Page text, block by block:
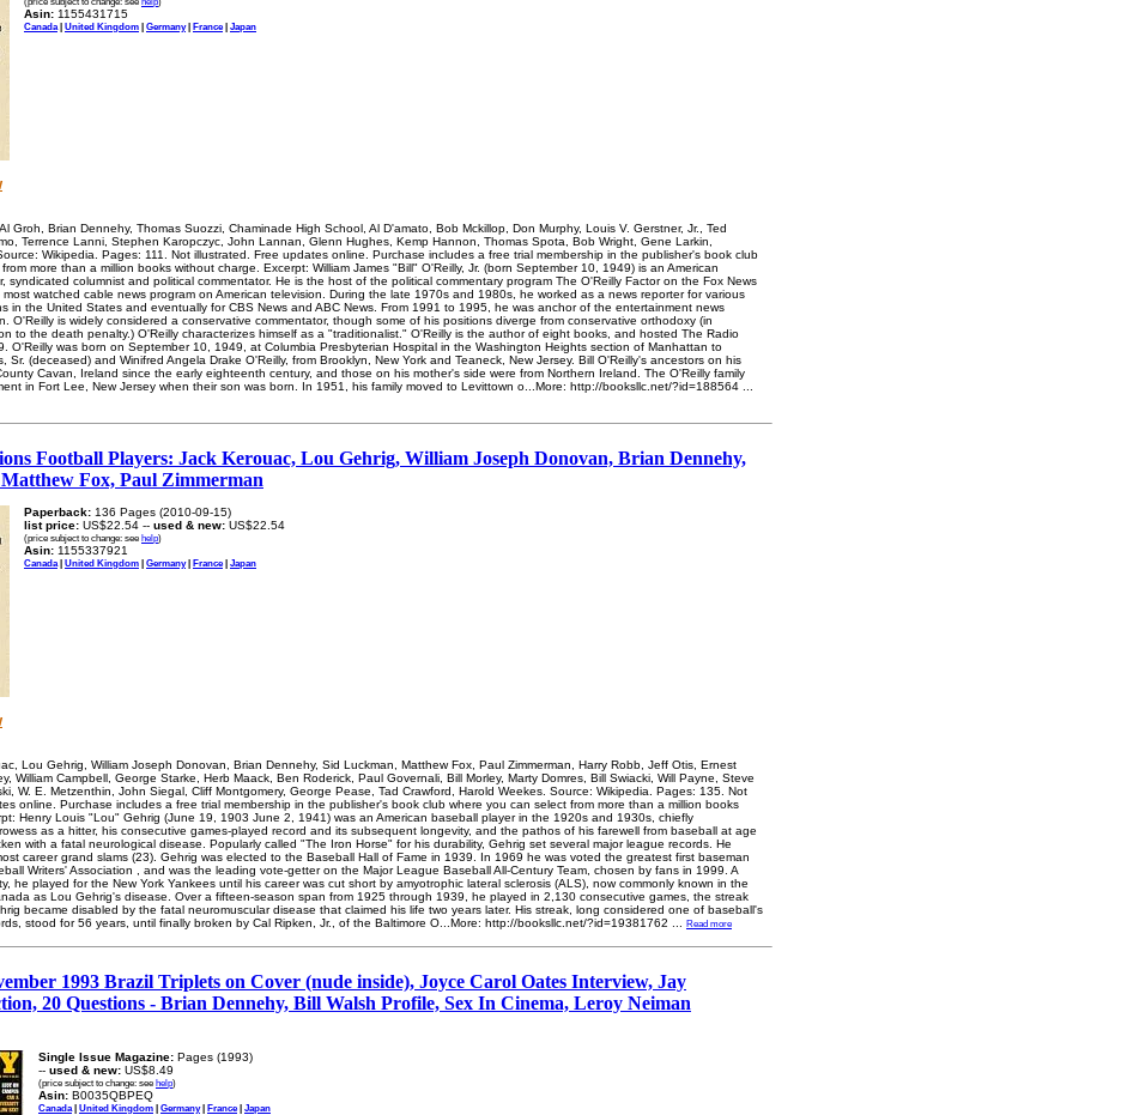
Asin: 1155431715
Canada| United Kingdom | Germany| France| Japan
Groh, Brian Dennehy, Thomas Suozzi, Chaminade High School, Al D'amato, Bob Mckillop, Don Murphy, Louis V. Gerstner, Jr., Ted
Terrence Lanni, Stephen Karopczyc, John Lannan, Glenn Hughes, Kemp Hannon, Thomas Spota, Bob Wright, Gene Larkin,
Wikipedia. Pages: 111. Not illustrated. Free updates online. Purchase includes a free trial membership in the publisher's book club
more than a million books without charge. Excerpt: William James "Bill" O'Reilly, Jr. (born September 10, 1949) is an American
syndicated columnist and political commentator. He is the host of the political commentary program The O'Reilly Factor on the Fox News
watched cable news program on American television. During the late 1970s and 1980s, he worked as a news reporter for various
in the United States and eventually for CBS News and ABC News. From 1991 to 1995, he was anchor of the entertainment news
O'Reilly is widely considered a conservative commentator, though some of his positions diverge from conservative orthodoxy (in
to the death penalty.) O'Reilly characterizes himself as a "traditionalist." O'Reilly is the author of eight books, and hosted The Radio
O'Reilly was born on September 10, 1949, at Columbia Presbyterian Hospital in the Washington Heights section of Manhattan to
Sr. (deceased) and Winifred Angela Drake O'Reilly, from Brooklyn, New York and Teaneck, New Jersey. Bill O'Reilly's ancestors on his
Cavan, Ireland since the early eighteenth century, and those on his mother's side were from Northern Ireland. The O'Reilly family
in Fort Lee, New Jersey when their son was born. In 1951, his family moved to Levittown o...More: http://booksllc.net/?id=188564
Football Players: Jack Kerouac, Lou Gehrig, William Joseph Donovan, Brian Dennehy,
Fox, Paul Zimmerman
Paperback: 136 Pages (2010-09-15)
list price: US$22.54 -- used & new: US$22.54
(price subject to change: see help)
Asin: 1155337921
Canada | United Kingdom | Germany| France| Japan
Lou Gehrig, William Joseph Donovan, Brian Dennehy, Sid Luckman, Matthew Fox, Paul Zimmerman, Harry Robb, Jeff Otis, Ernest
William Campbell, George Starke, Herb Maack, Ben Roderick, Paul Governali, Bill Morley, Marty Domres, Bill Swiacki, Will Payne, Steve
W. E. Metzenthin, John Siegal, Cliff Montgomery, George Pease, Tad Crawford, Harold Weekes. Source: Wikipedia. Pages: 135. Not
online. Purchase includes a free trial membership in the publisher's book club where you can select from more than a million books
Henry Louis "Lou" Gehrig (June 19, 1903 June 2, 1941) was an American baseball player in the 1920s and 1930s, chiefly
as a hitter, his consecutive games-played record and its subsequent longevity, and the pathos of his farewell from baseball at age
with a fatal neurological disease. Popularly called "The Iron Horse" for his durability, Gehrig set several major league records. He
career grand slams (23). Gehrig was elected to the Baseball Hall of Fame in 1939. In 1969 he was voted the greatest first baseman
Writers' Association , and was the leading vote-getter on the Major League Baseball All-Century Team, chosen by fans in 1999. A
he played for the New York Yankees until his career was cut short by amyotrophic lateral sclerosis (ALS), now commonly known in the
as Lou Gehrig's disease. Over a fifteen-season span from 1925 through 1939, he played in 2,130 consecutive games, the streak
became disabled by the fatal neuromuscular disease that claimed his life two years later. His streak, long considered one of baseball's
stood for 56 years, until finally broken by Cal Ripken, Jr., of the Baltimore O...More: http://booksllc.net/?id=19381762
Read more
1993 Brazil Triplets on Cover (nude inside), Joyce Carol Oates Interview, Jay
20 Questions - Brian Dennehy, Bill Walsh Profile, Sex In Cinema, Leroy Neiman
Single Issue Magazine: Pages (1993)
-- used & new: US$8.49
(price subject to change: see help)
Asin: B0035QBPEQ
Canada| United Kingdom | Germany| France| Japan